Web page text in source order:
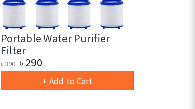
Portable Water Purifier
Filter
৳390 ৳ 290
+ Add to Cart